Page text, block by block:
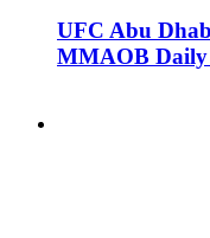
UFC Abu
MMAOB Daily